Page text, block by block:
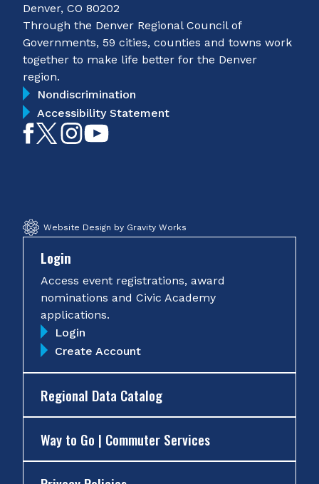
Denver, CO 80202
Through the Denver Regional Council of
Governments, 59 cities, counties and towns work
together to make life better for the Denver
region.
Nondiscrimination
Accessibility Statement
LikeFollowFollow
Website Design by Gravity Works
Login
Access event registrations, award
nominations and Civic Academy
applications.
Login
Create Account
Regional Data Catalog
Way to Go | Commuter Services